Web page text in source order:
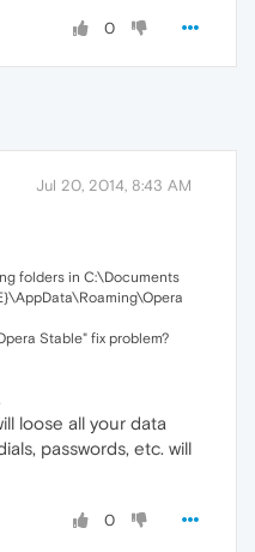
0
Jul 20, 2014, 8:43 AM
folders in C:\Documents
Stable" fix problem?
loose all your data
passwords, etc. will
0